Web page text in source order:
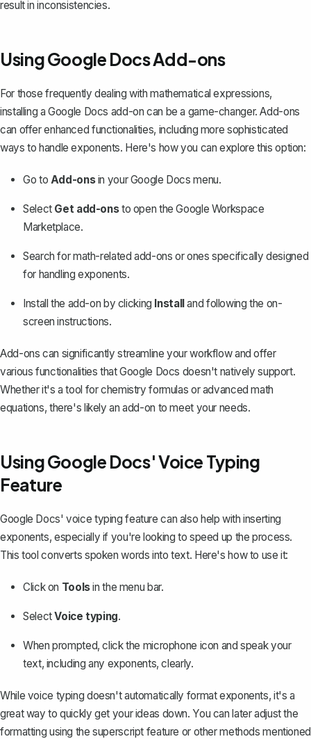
result in inconsistencies.
Using Google Docs Add-ons
For those frequently dealing with mathematical expressions,
installing a Google Docs add-on can be a game-changer. Add-ons
can offer enhanced functionalities, including more sophisticated
ways to handle exponents. Here's how you can explore this option:
Go to Add-onsin your Google Docs menu.
Select Get add-onsto open the Google Workspace
Marketplace.
Search for math-related add-ons or ones specifically designed
for handling exponents.
Install the add-on by clicking Installand following the on-
screen instructions.
Add-ons can significantly streamline your workflow and offer
various functionalities that Google Docs doesn't natively support.
Whether it's a tool for chemistry formulas or advanced math
equations, there's likely an add-on to meet your needs.
Using Google Docs' Voice Typing
Feature
Google Docs' voice typing feature can also help with inserting
exponents, especially if you're looking to speed up the process.
This tool converts spoken words into text. Here's how to use it:
Click on Toolsin the menu bar.
SelectVoice typing.
When prompted, click the microphone icon and speak your
text, including any exponents, clearly.
While voice typing doesn't automatically format exponents, it's a
great way to quickly get your ideas down. You can later adjust the
formatting using the superscript feature or other methods mentioned